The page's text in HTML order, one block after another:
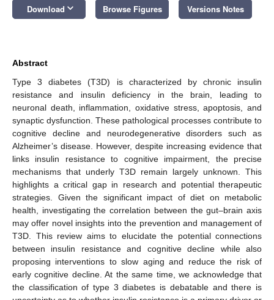
Download keyboard_arrow_down Browse Figures Versions Notes
Abstract
Type 3 diabetes (T3D) is characterized by chronic insulin
resistance and insulin deficiency in the brain, leading to
neuronal death, inflammation, oxidative stress, apoptosis, and
synaptic dysfunction. These pathological processes contribute to
cognitive decline and neurodegenerative disorders such as
Alzheimer’s disease. However, despite increasing evidence that
links insulin resistance to cognitive impairment, the precise
mechanisms that underly T3D remain largely unknown. This
highlights a critical gap in research and potential therapeutic
strategies. Given the significant impact of diet on metabolic
health, investigating the correlation between the gut–brain axis
may offer novel insights into the prevention and management of
T3D. This review aims to elucidate the potential connections
between insulin resistance and cognitive decline while also
proposing interventions to slow aging and reduce the risk of
early cognitive decline. At the same time, we acknowledge that
the classification of type 3 diabetes is debatable and there is